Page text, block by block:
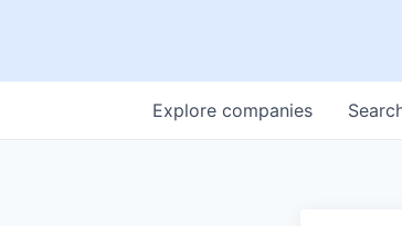
Explore companies